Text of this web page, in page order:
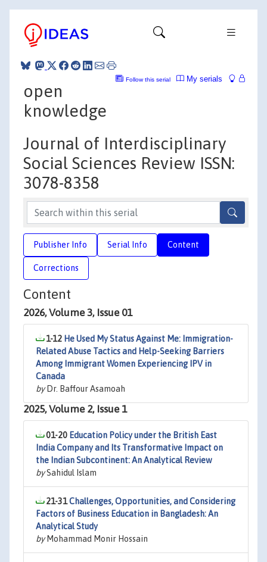
My serials
Follow this serial
open
knowledge
Journal of Interdisciplinary
Social Sciences Review ISSN:
3078-8358
Publisher Info Serial Info Content
Corrections
Content
2026, Volume 3, Issue 01
1-12 He Used My Status Against Me: Immigration-
Related Abuse Tactics and Help-Seeking Barriers
Among Immigrant Women Experiencing IPV in
Canada
byDr. Baffour Asamoah
2025, Volume 2, Issue 1
01-20 Education Policy under the British East
India Company and Its Transformative Impact on
the Indian Subcontinent: An Analytical Review
bySahidul Islam
21-31Challenges, Opportunities, and Considering
Factors of Business Education in Bangladesh: An
Analytical Study
byMohammad Monir Hossain